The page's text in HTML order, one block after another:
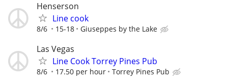
Henserson
Line cook
8/6 15-18 Giuseppes by the Lake
Las Vegas
Line Cook Torrey Pines Pub
8/6 17.50 per hour Torrey Pines Pub